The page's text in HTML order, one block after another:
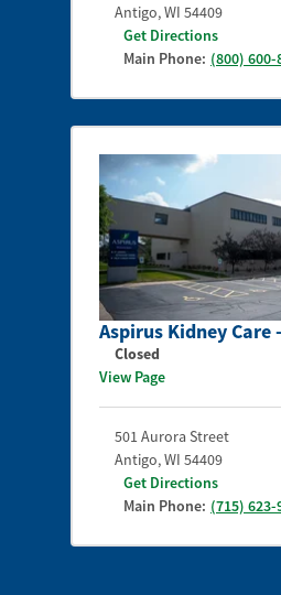
Antigo,WI 54409
Get Directions
Main Phone: (800) 600-
Aspirus Kidney Care
Closed
View Page
501 Aurora Street
Antigo,WI 54409
Get Directions
Main Phone: (715) 623-